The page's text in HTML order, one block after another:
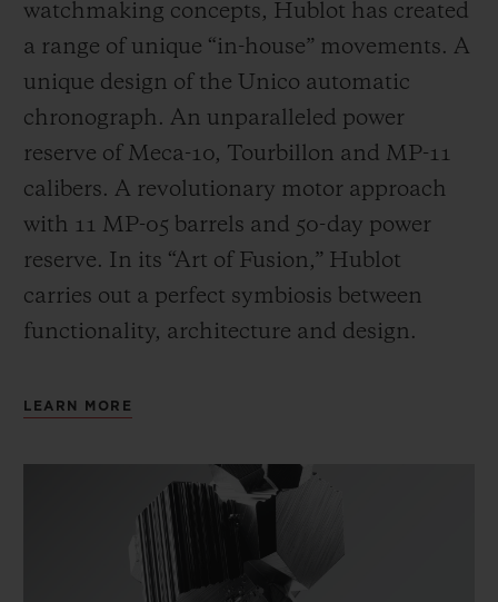
watchmaking concepts, Hublot has created
a range of unique “in-house” movements. A
unique design of the Unico automatic
chronograph. An unparalleled power
reserve of Meca-10, Tourbillon and MP-11
calibers. A revolutionary motor approach
with 11 MP-05 barrels and 50-day power
reserve. In its “Art of Fusion,” Hublot
carries out a perfect symbiosis between
functionality, architecture and design.
LEARN MORE